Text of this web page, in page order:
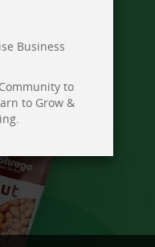
Business
to
to Grow &